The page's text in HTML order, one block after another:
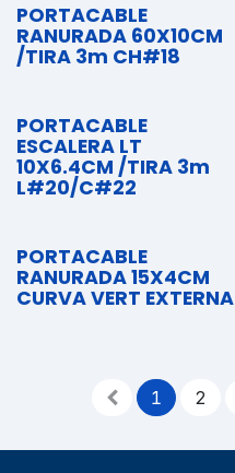
PORTACABLE
RANURADA 60X10CM
/TIRA 3m CH#18
PORTACABLE
ESCALERA LT
10X6.4CM /TIRA 3m
L#20/C#22
PORTACABLE
RANURADA 15X4CM
CURVA VERT EXTERNA
1 2